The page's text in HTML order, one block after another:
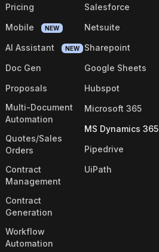
Pricing
Mobile
NEW
AI Assistant NEW
Doc Gen
Proposals
Multi-Document
Automation
Quotes/Sales
Orders
Contract
Management
Contract
Generation
Workflow
Automation
Salesforce
Netsuite
Sharepoint
Google Sheets
Hubspot
Microsoft 365
MS Dynamics 365
Pipedrive
UiPath